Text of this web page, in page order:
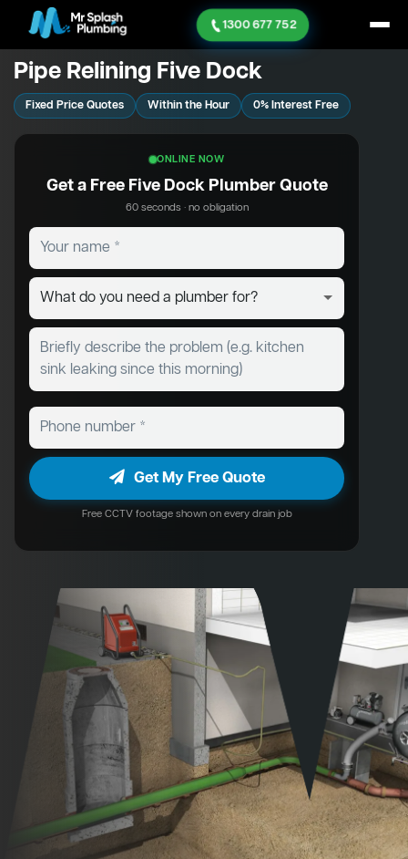
1300 677 752
Pipe Relining Five Dock
Fixed Price Quotes Within the Hour 0% Interest Free
ONLINE NOW
Get a Free Five Dock Plumber Quote
60 seconds · no obligation
Get My Free Quote
Free CCTV footage shown on every drain job